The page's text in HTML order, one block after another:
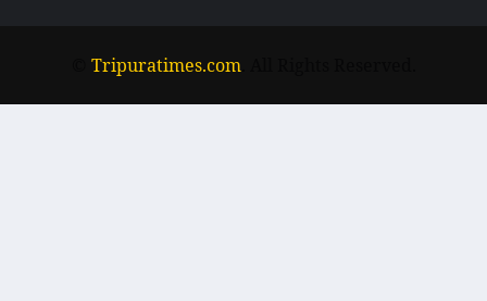
Tripuratimes.com. All Rights Reserved.